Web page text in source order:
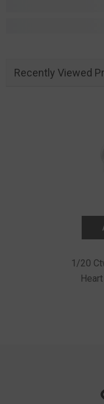
Recently Viewed
1/20